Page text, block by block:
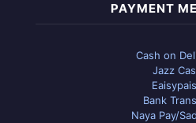
PAYMENT
Cash on
Jazz
Bank
Naya Pay/